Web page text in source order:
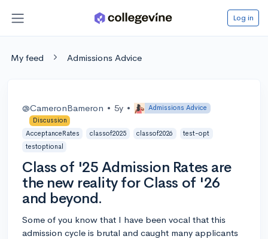
Log in
My feed Admissions Advice
@CameronBameron • 5y •
Admissions Advice
Discussion
AcceptanceRates
classof2025 classof2026
test-opt
testoptional
Class of '25 Admission Rates are
the new reality for Class of '26
and beyond.
Some of you know that I have been vocal that this
admission cycle is brutal and caught many applicants